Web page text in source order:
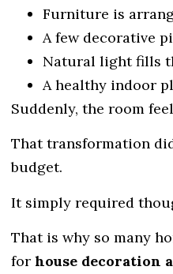
Furniture is
A few decorative
Natural light fills
A healthy indoor
Suddenly, the room
That transformation
budget.
It simply required
That is why so many
for house decoration